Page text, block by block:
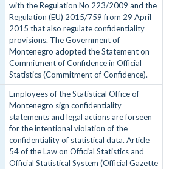
with the Regulation No 223/2009 and the
Regulation (EU) 2015/759 from 29 April
2015 that also regulate confidentiality
provisions. The Government of
Montenegro adopted the Statement on
Commitment of Confidence in Official
Statistics (Commitment of Confidence).
Employees of the Statistical Office of
Montenegro sign confidentiality
statements and legal actions are forseen
for the intentional violation of the
confidentiality of statistical data. Article
54 of the Law on Official Statistics and
Official Statistical System (Official Gazette